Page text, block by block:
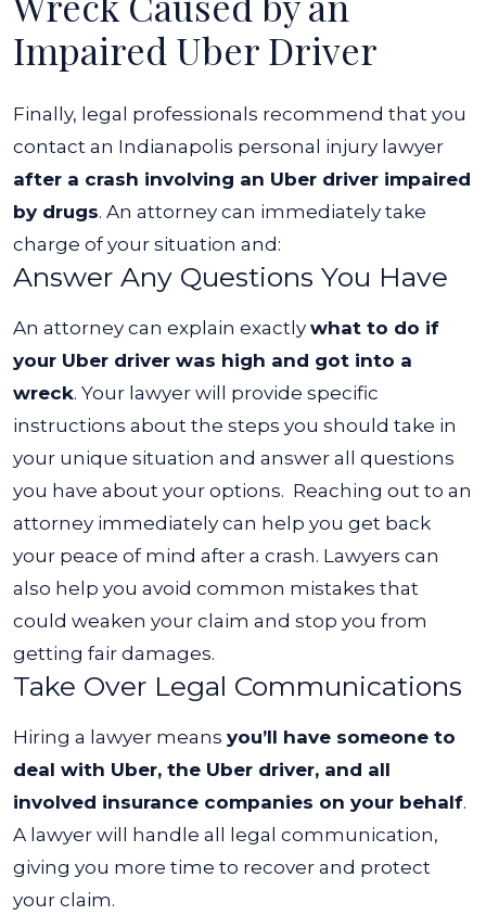
Impaired Uber Driver
Finally, legal professionals recommend that you
contact an Indianapolis personal injury lawyer
after a crash involving an Uber driver impaired
by drugs. An attorney can immediately take
charge of your situation and:
Answer Any Questions You Have
An attorney can explain exactly what to do if
your Uber driver was high and got into a
wreck. Your lawyer will provide specific
instructions about the steps you should take in
your unique situation and answer all questions
you have about your options. Reaching out to an
attorney immediately can help you get back
your peace of mind after a crash. Lawyers can
also help you avoid common mistakes that
could weaken your claim and stop you from
getting fair damages.
Take Over Legal Communications
Hiring a lawyer means you’ll have someone to
deal with Uber, the Uber driver, and all
involved insurance companies on your behalf.
A lawyer will handle all legal communication,
giving you more time to recover and protect
your claim.